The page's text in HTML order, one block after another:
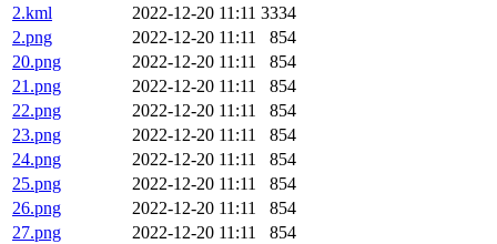
2.kml
2022-12-20 11:11 3334
2.png
2022-12-20 11:11
854
20.png
2022-12-20 11:11
854
21.png
2022-12-20 11:11
854
22.png
2022-12-20 11:11
854
23.png
2022-12-20 11:11
854
24.png
2022-12-20 11:11
854
25.png
2022-12-20 11:11
854
26.png
2022-12-20 11:11
854
27.png
2022-12-20 11:11
854